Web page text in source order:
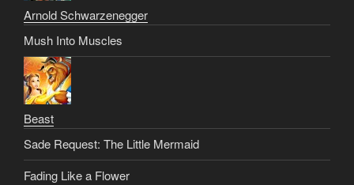
Arnold Schwarzenegger
Mush Into Muscles
Beast
Sade Request: The Little Mermaid
Fading Like a Flower